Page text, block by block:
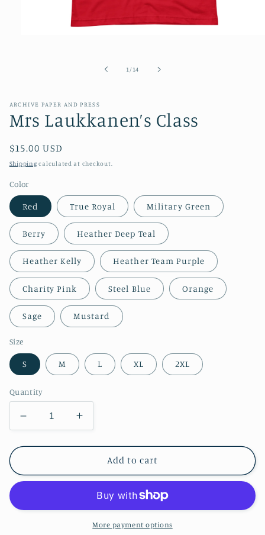
1 /of
14
ARCHIVE PAPER AND PRESS
Mrs Laukkanen’s Class
Regular
price
$15.00 USD
Shipping calculated at checkout.
Color
Red True Royal Military Green
Berry Heather Deep Teal
Heather Kelly Heather Team Purple
Charity Pink Steel Blue Orange
Sage Mustard
Size
S M L XL 2XL
Quantity
Decrease
quantity
for
Laukkanen’s
Increase
quantity
for
Laukkanen’s
Add to cart
More payment options